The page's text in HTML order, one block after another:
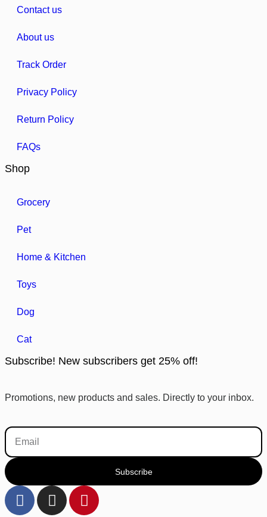
Contact us
About us
Track Order
Privacy Policy
Return Policy
FAQs
Shop
Grocery
Pet
Home & Kitchen
Toys
Dog
Cat
Subscribe! New subscribers get 25% off!
Promotions, new products and sales. Directly to your inbox.
Subscribe